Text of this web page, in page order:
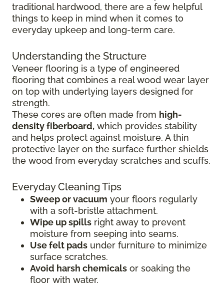
traditional hardwood, there are a few helpful
things to keep in mind when it comes to
everyday upkeep and long-term care.
Understanding the Structure
Veneer flooring is a type of engineered
flooring that combines a real wood wear layer
on top with underlying layers designed for
strength.
These cores are often made from high-
density fiberboard, which provides stability
and helps protect against moisture. A thin
protective layer on the surface further shields
the wood from everyday scratches and scuffs.
Everyday Cleaning Tips
Sweep or vacuum your floors regularly
with a soft-bristle attachment.
Wipe up spills right away to prevent
moisture from seeping into seams.
Use felt pads under furniture to minimize
surface scratches.
Avoid harsh chemicals or soaking the
floor with water.